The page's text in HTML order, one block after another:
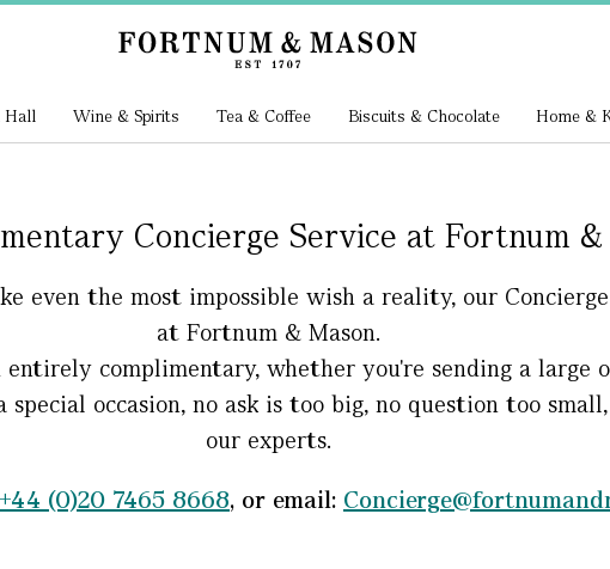
Hall Wine & Spirits Tea & Coffee Biscuits & Chocolate Home &
Concierge Service at Fortnum &
the most impossible wish a reality, our Concierge
at Fortnum & Mason.
complimentary, whether you're sending a large
occasion, no ask is too big, no question too
our experts.
+44 (0)20 7465 8668, or email: